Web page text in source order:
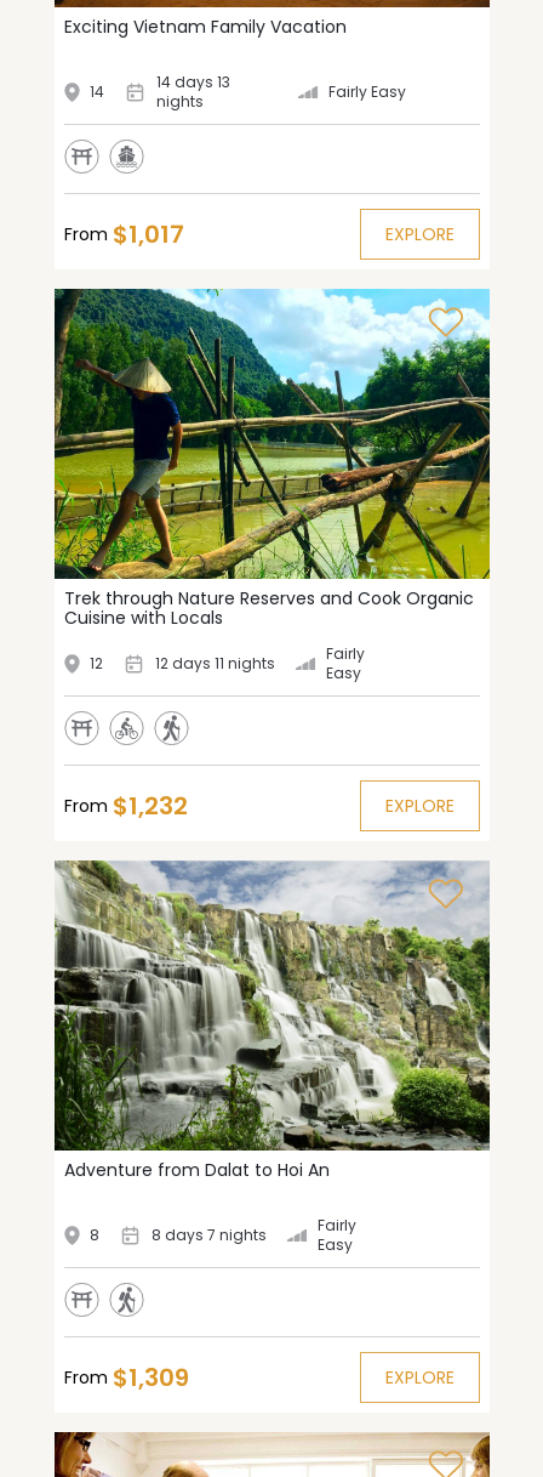
Exciting Vietnam Family Vacation
14
14 days 13
nights
Fairly Easy
From $1,017 EXPLORE
Trek through Nature Reserves and Cook Organic
Cuisine with Locals
12 12 days 11 nights
Fairly
Easy
From $1,232 EXPLORE
Adventure from Dalat to Hoi An
8 8 days 7 nights
Fairly
Easy
From $1,309 EXPLORE